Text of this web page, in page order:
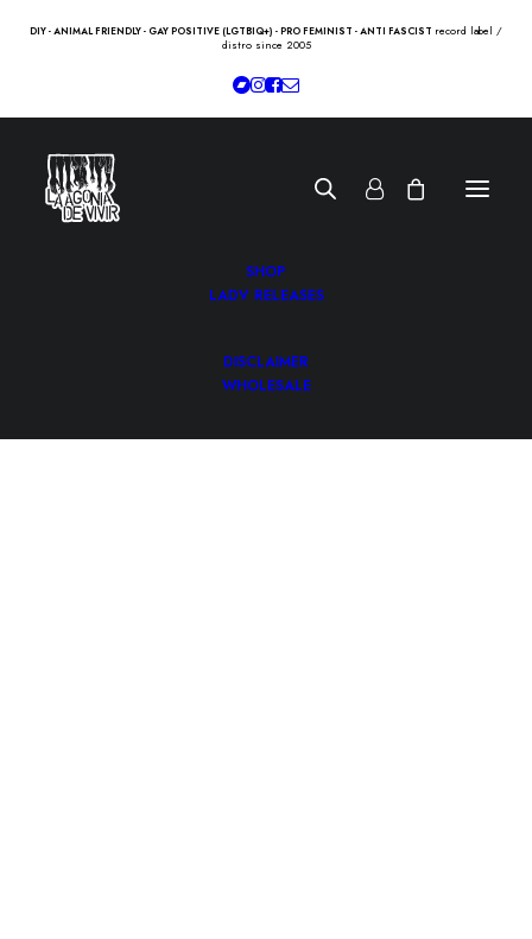
DIY - ANIMAL FRIENDLY - GAY POSITIVE (LGTBIQ+) - PRO FEMINIST - ANTI FASCIST record label /
distro since 2005
SHOP
LADV RELEASES
DISCLAIMER
WHOLESALE